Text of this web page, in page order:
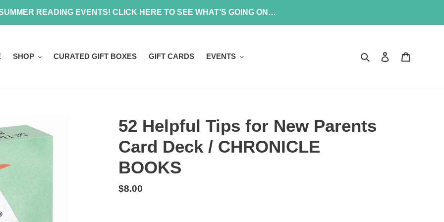
READING EVENTS! CLICK HERE TO SEE WHAT’S GOING ON…
SHOP CURATED GIFT BOXES GIFT CARDS EVENTS Search Log in
52 Helpful Tips for New Parents
Card Deck / CHRONICLE
BOOKS
Regular
$8.00